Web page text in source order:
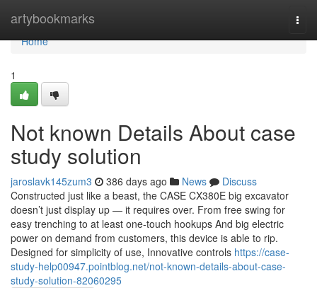
artybookmarks
Home
Home
1
Not known Details About case
study solution
jaroslavk145zum3 386 days ago News
Discuss
Constructed just like a beast, the CASE CX380E big excavator
doesn’t just display up — it requires over. From free swing for
easy trenching to at least one-touch hookups And big electric
power on demand from customers, this device is able to rip.
Designed for simplicity of use, Innovative controls https://case-
study-help00947.pointblog.net/not-known-details-about-case-
study-solution-82060295